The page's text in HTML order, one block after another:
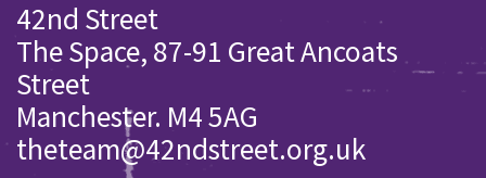
42nd Street
The Space, 87-91 Great Ancoats
Street
Manchester. M4 5AG
theteam@42ndstreet.org.uk